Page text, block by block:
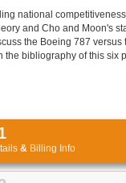
national
and Cho and Moon's
the Boeing 787 versus
the bibliography of this six
& Billing Info